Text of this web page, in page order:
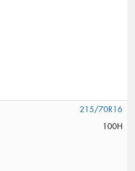
215/70R16
100H